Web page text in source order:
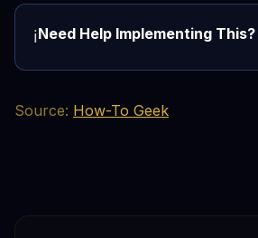
ℹ️Need Help Implementing This?
Source: How-To Geek